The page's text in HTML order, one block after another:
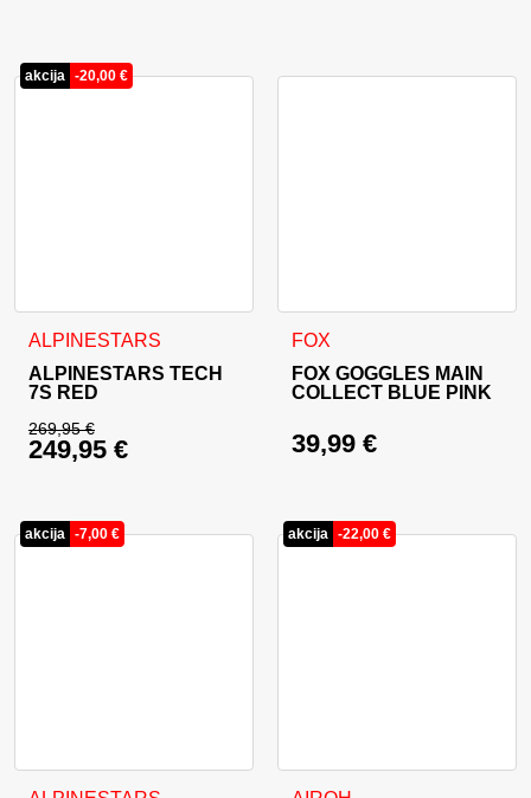
akcija -20,00 €
ALPINESTARS
ALPINESTARS TECH
7S RED
269,95€
Original price was: 269,95 €.
249,95 €
This product has multiple variants. The options may be
FOX
FOX GOGGLES MAIN
COLLECT BLUE PINK
39,99 €
akcija -7,00 € akcija -22,00 €